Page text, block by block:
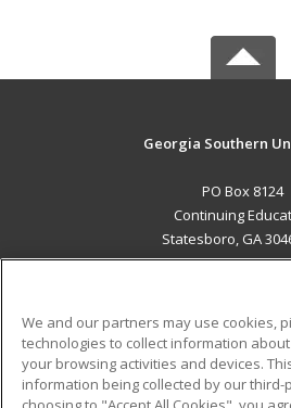
Georgia Southern
PO Box 8124
Continuing
Statesboro, GA
ADDITIONAL
Military
We and our partners may use cookies,
technologies to collect information
your browsing activities and devices.
information being collected by our third-